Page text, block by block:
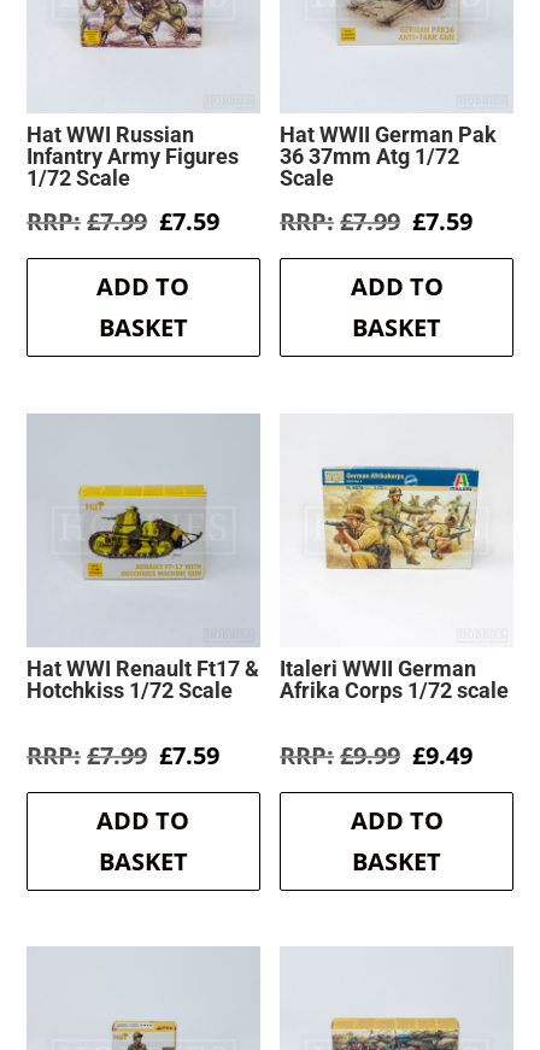
Hat WWI Russian
Infantry Army Figures
1/72 Scale
£7.99 Original
was:
£7.99.
£7.59Current
is:
ADD TO
BASKET
Hat WWII German Pak
36 37mm Atg 1/72
Scale
£7.99 Original
was:
£7.99.
£7.59
is:
ADD TO
BASKET
Hat WWI Renault Ft17 &
Hotchkiss 1/72 Scale
£7.99 Original
was:
£7.99.
£7.59Current
is:
ADD TO
BASKET
Italeri WWII German
Afrika Corps 1/72 scale
£9.99 Original
was:
£9.99.
£9.49
is:
ADD TO
BASKET